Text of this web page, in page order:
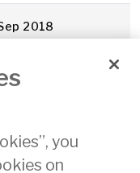
2018
2018
2018you
on